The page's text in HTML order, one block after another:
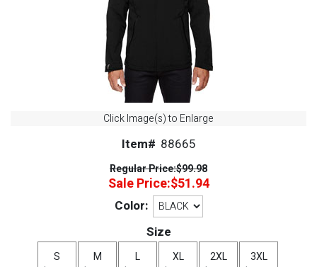
Click Image(s) to Enlarge
Item# 88665
Regular Price:$99.98
Sale Price:$51.94
Color:
Size
S
M
L
XL
2XL
3XL